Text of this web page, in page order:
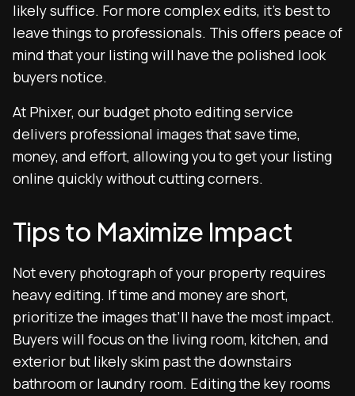
likely suffice. For more complex edits, it’s best to
leave things to professionals. This offers peace of
mind that your listing will have the polished look
buyers notice.
At Phixer, our budget photo editing service
delivers professional images that save time,
money, and effort, allowing you to get your listing
online quickly without cutting corners.
Tips to Maximize Impact
Not every photograph of your property requires
heavy editing. If time and money are short,
prioritize the images that’ll have the most impact.
Buyers will focus on the living room, kitchen, and
exterior but likely skim past the downstairs
bathroom or laundry room. Editing the key rooms